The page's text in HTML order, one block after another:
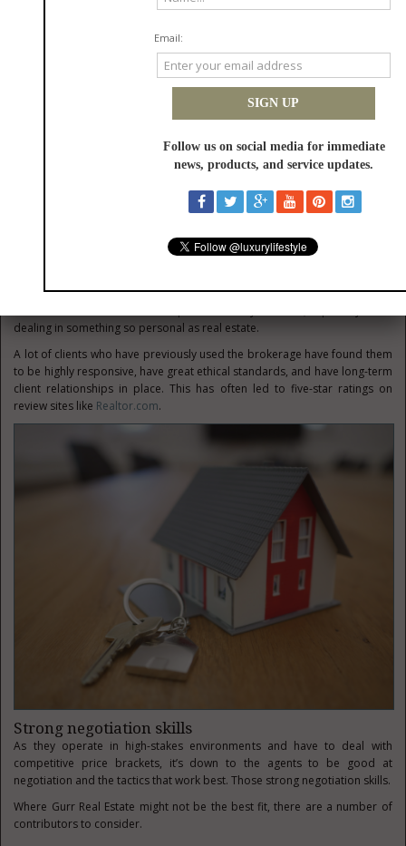
As such, it gives buyers and sellers that edge that’s needed in navigating
for identifying the right locations, which may vary in choice when it comes
wealth of premium property tours and have ample social media reach,
which benefits both the buyers and sellers. This is also highly helpful for
properties, so it’s good to have this sort of marketing available.
Customer-first approach
dealing in something so personal as real estate.
A lot of clients who have previously used the brokerage have found them
to be highly responsive, have great ethical standards, and have long-term
client relationships in place. This has often led to five-star ratings on
review sites like Realtor.com.
Strong negotiation skills
As they operate in high-stakes environments and have to deal with
competitive price brackets, it’s down to the agents to be good at
negotiation and the tactics that work best. Those strong negotiation skills.
Where Gurr Real Estate might not be the best fit, there are a number of
contributors to consider.